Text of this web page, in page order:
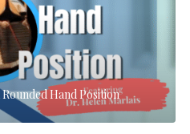
Hand Position